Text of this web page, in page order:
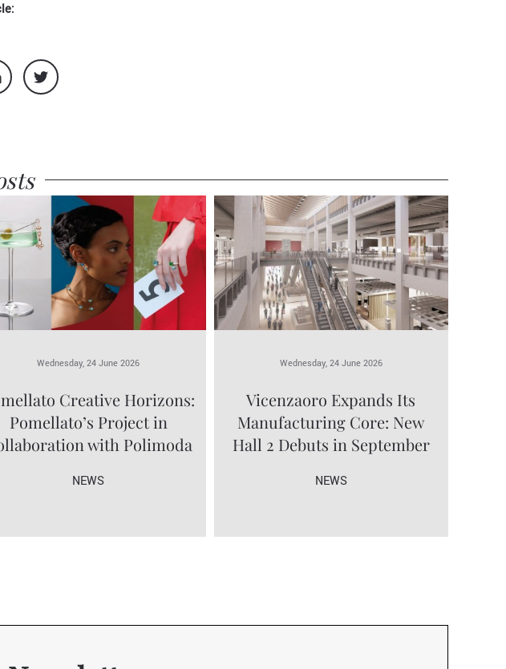
Wednesday, 24 June 2026
Creative Horizons:
Pomellato’s Project in
with Polimoda
NEWS
Wednesday, 24 June 2026
Vicenzaoro Expands Its
Manufacturing Core: New
Hall 2 Debuts in September
NEWS